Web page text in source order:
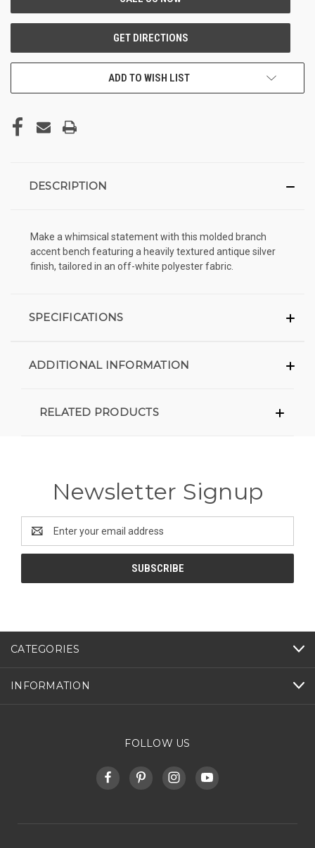
ADD TO WISH LIST
DESCRIPTION
Make a whimsical statement with this molded branch
accent bench featuring a heavily textured antique silver
finish, tailored in an off-white polyester fabric.
SPECIFICATIONS
ADDITIONAL INFORMATION
RELATED PRODUCTS
Newsletter Signup
Address
CATEGORIES
INFORMATION
FOLLOW US